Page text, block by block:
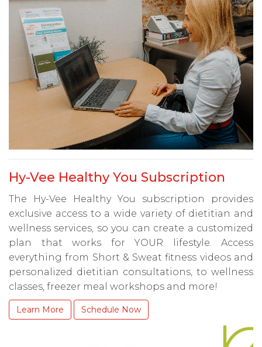
Hy-Vee Healthy You Subscription
The Hy-Vee Healthy You subscription provides
exclusive access to a wide variety of dietitian and
wellness services, so you can create a customized
plan that works for YOUR lifestyle. Access
everything from Short & Sweat fitness videos and
personalized dietitian consultations, to wellness
classes, freezer meal workshops and more!
Learn More Schedule Now